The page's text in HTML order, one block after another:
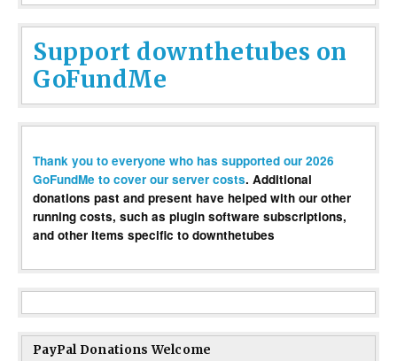
Support downthetubes on
GoFundMe
Thank you to everyone who has supported our 2026
GoFundMe to cover our server costs. Additional
donations past and present have helped with our other
running costs, such as plugin software subscriptions,
and other items specific to downthetubes
PayPal Donations Welcome